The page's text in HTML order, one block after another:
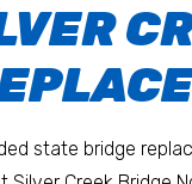
state bridge